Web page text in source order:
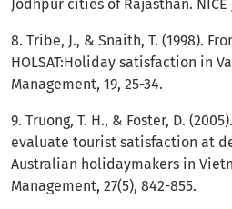
Jodhpur cities of Rajasthan. NICE
8. Tribe, J., & Snaith, T. (1998).
HOLSAT:Holiday satisfaction in
Management, 19, 25-34.
9. Truong, T. H., & Foster, D.
evaluate tourist satisfaction at
Australian holidaymakers in
Management, 27(5), 842-855.